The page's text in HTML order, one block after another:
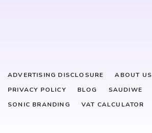
ADVERTISING DISCLOSURE ABOUT US
PRIVACY POLICY
BLOG
SAUDIWE
SONIC BRANDING
VAT CALCULATOR